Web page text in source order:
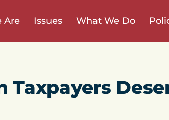
Are Issues What We Do
Taxpayers